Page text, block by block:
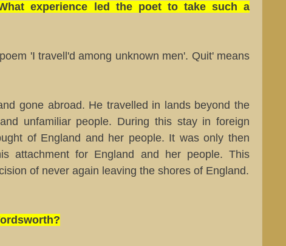
experience led the poet to take such a
'I travell'd among unknown men'. Quit' means
gone abroad. He travelled in lands beyond the
unfamiliar people. During this stay in foreign
of England and her people. It was only then
attachment for England and her people. This
of never again leaving the shores of England.